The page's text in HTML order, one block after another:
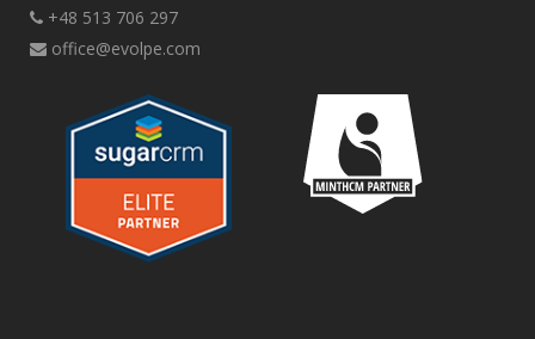
+48 513 706 297
office@evolpe.com